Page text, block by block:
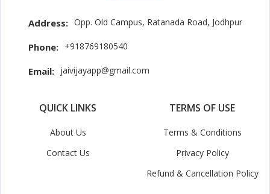
Address: Opp. Old Campus, Ratanada Road, Jodhpur
Phone: +918769180540
Email: jaivijayapp@gmail.com
QUICK LINKS
About Us
Contact Us
TERMS OF USE
Terms & Conditions
Privacy Policy
Refund & Cancellation Policy